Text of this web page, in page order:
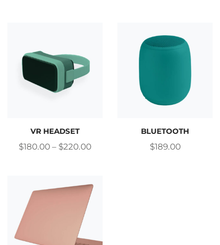
VR HEADSET
$180.00 – $220.00
BLUETOOTH
$189.00